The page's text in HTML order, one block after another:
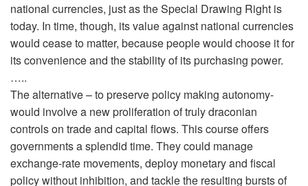
national currencies, just as the Special Drawing Right is
today. In time, though, its value against national currencies
would cease to matter, because people would choose it for
its convenience and the stability of its purchasing power.
…..
The alternative – to preserve policy making autonomy-
would involve a new proliferation of truly draconian
controls on trade and capital flows. This course offers
governments a splendid time. They could manage
exchange-rate movements, deploy monetary and fiscal
policy without inhibition, and tackle the resulting bursts of